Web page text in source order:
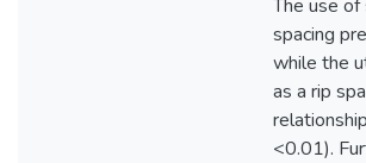
The use
spacing
while the
as a rip
<0.01).